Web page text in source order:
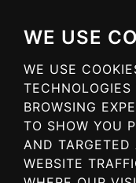
WE USE
WE USE
TECHNOLOGIES
BROWSING
TO SHOW YOU
AND
WEBSITE